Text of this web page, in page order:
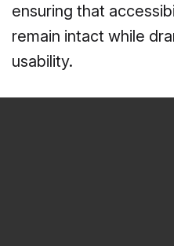
ensuring that
remain intact while
usability.